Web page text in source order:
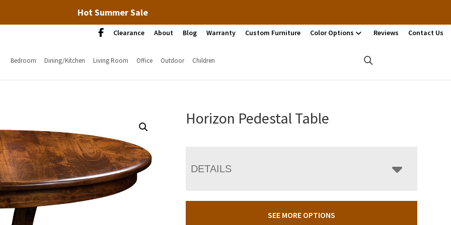
Hot Summer Sale
Clearance About Blog Warranty Custom Furniture Color Options Reviews Contact Us
Bedroom Dining/Kitchen Living Room Office Outdoor Children
Horizon Pedestal Table
DETAILS
SEE MORE OPTIONS